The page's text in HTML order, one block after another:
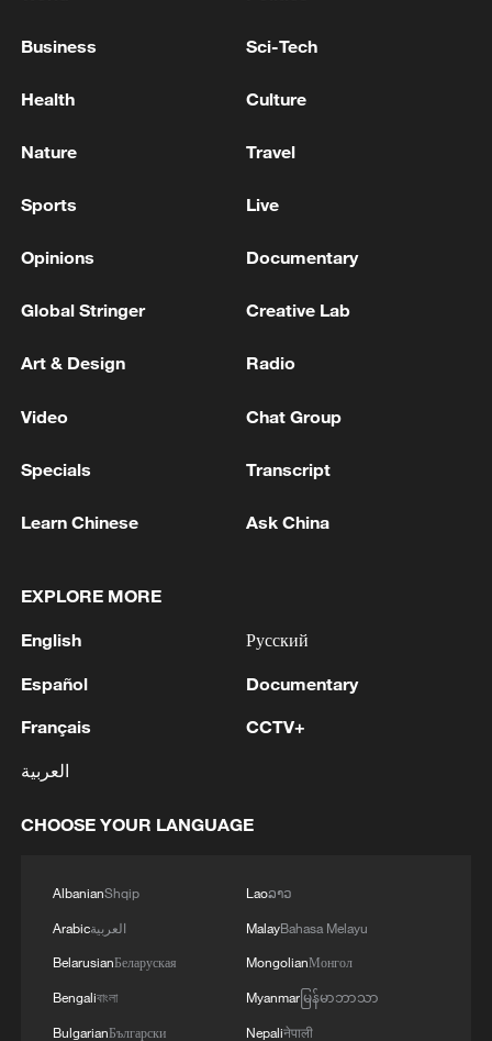
first seven months of 2026
over 30: PM
05:38, 07-Aug-2026
RELATED STORIES
Business Sci-Tech
Health Culture
Nature Travel
Sports Live
Opinions Documentary
Global Stringer Creative Lab
Art & Design Radio
Video Chat Group
Specials Transcript
Learn Chinese Ask China
EXPLORE MORE
English
Español
Français
العربية
Русский
Documentary
CCTV+
CHOOSE YOUR LANGUAGE
AlbanianShqip
Arabicالعربية
BelarusianБеларуская
Bengaliবাংলা
BulgarianБългарски
Laoລາວ
MalayBahasa Melayu
MongolianМонгол
Myanmarမြန်မာဘာသာ
Nepaliनेपाली